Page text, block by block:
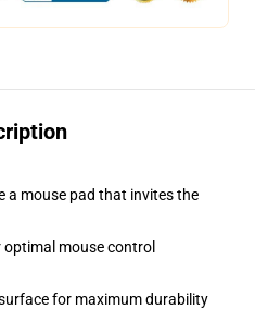
a mouse pad that invites the
mouse control
for maximum durability